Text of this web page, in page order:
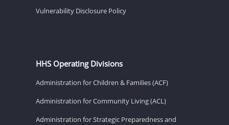
Vulnerability Disclosure Policy
HHS Operating Divisions
Administration for Children & Families (ACF)
Administration for Community Living (ACL)
Administration for Strategic Preparedness and